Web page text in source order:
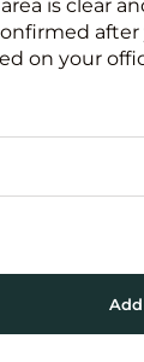
is clear
on your